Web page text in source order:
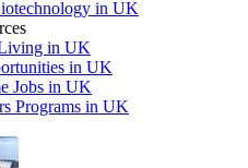
in UK
in UK
in UK
Jobs in UK
Programs in UK